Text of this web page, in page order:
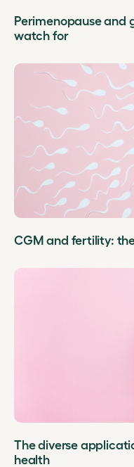
Perimenopause and
watch for
CGM and fertility:
The diverse
health